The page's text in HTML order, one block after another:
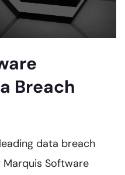
Breach
data breach
Software